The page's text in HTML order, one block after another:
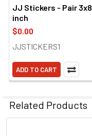
JJ Stickers - Pair 3x8
inch
$0.00
JJSTICKERS1
ADD TO CART
Related Products